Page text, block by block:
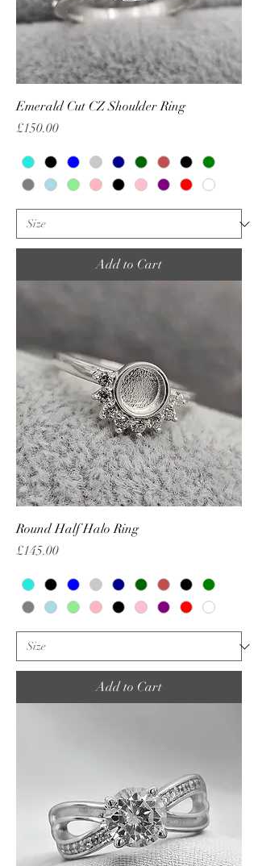
Emerald Cut CZ Shoulder Ring
Price
£150.00
Add to Cart
Round Half Halo Ring
Price
£145.00
Add to Cart